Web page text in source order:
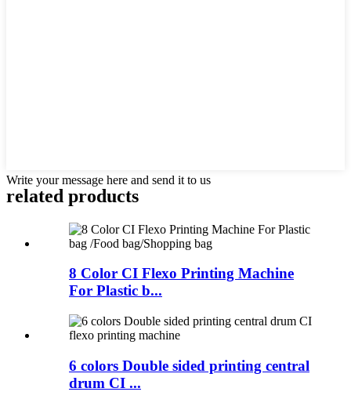
Write your message here and send it to us
related products
8 Color CI Flexo Printing Machine
For Plastic b...
6 colors Double sided printing central
drum CI ...